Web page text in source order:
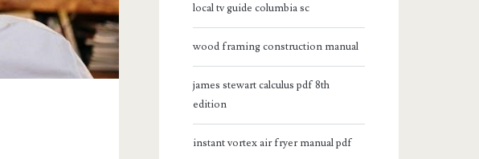
local tv guide columbia sc
wood framing construction manual
james stewart calculus pdf 8th
edition
instant vortex air fryer manual pdf